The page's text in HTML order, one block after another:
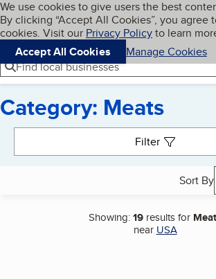
Skip to main content
Cookies on BBB.org
We use cookies to give users the best
By clicking “Accept All Cookies”, you agree
cookies. Visit our Privacy Policyto learn
Accept All Cookies
Manage Cookies
Navigation menu
Menu
Find local businesses
Category: Meats
Filter
Sort By
Showing:19 results for
near USA